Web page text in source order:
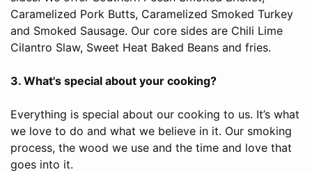
Caramelized Pork Butts, Caramelized Smoked Turkey
and Smoked Sausage. Our core sides are Chili Lime
Cilantro Slaw, Sweet Heat Baked Beans and fries.
3. What's special about your cooking?
Everything is special about our cooking to us. It’s what
we love to do and what we believe in it. Our smoking
process, the wood we use and the time and love that
goes into it.